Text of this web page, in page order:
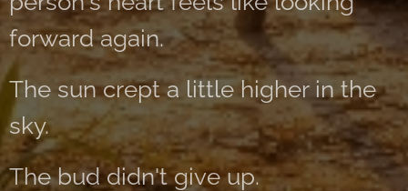
forward again.
The sun crept a little higher in the
sky.
The bud didn't give up.